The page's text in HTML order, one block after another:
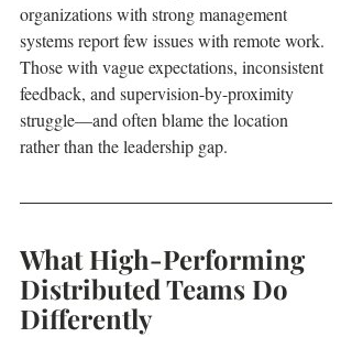
organizations with strong management
systems report few issues with remote work.
Those with vague expectations, inconsistent
feedback, and supervision-by-proximity
struggle—and often blame the location
rather than the leadership gap.
What High-Performing
Distributed Teams Do
Differently